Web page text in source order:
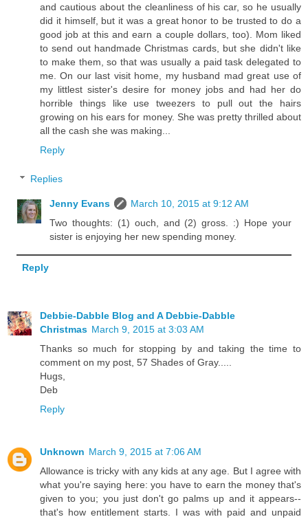
and cautious about the cleanliness of his car, so he usually
did it himself, but it was a great honor to be trusted to do a
good job at this and earn a couple dollars, too). Mom liked
to send out handmade Christmas cards, but she didn't like
to make them, so that was usually a paid task delegated to
me. On our last visit home, my husband mad great use of
my littlest sister's desire for money jobs and had her do
horrible things like use tweezers to pull out the hairs
growing on his ears for money. She was pretty thrilled about
all the cash she was making...
Reply
Replies
Jenny Evans
March 10, 2015 at 9:12 AM
Two thoughts: (1) ouch, and (2) gross. :) Hope your
sister is enjoying her new spending money.
Reply
Debbie-Dabble Blog and A Debbie-Dabble
Christmas March 9, 2015 at 3:03 AM
Thanks so much for stopping by and taking the time to
comment on my post, 57 Shades of Gray.....
Hugs,
Deb
Reply
Unknown March 9, 2015 at 7:06 AM
Allowance is tricky with any kids at any age. But I agree with
what you're saying here: you have to earn the money that's
given to you; you just don't go palms up and it appears--
that's how entitlement starts. I was with paid and unpaid